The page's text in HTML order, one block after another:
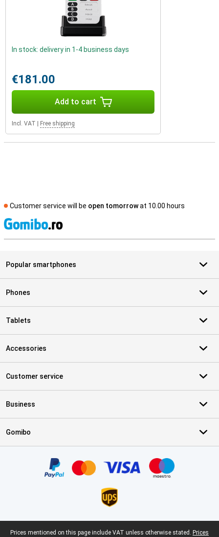
In stock: delivery in 1-4 business days
€181.00
Add to cart
Incl. VAT Free shipping
Customer service will be open tomorrowat 10.00 hours
Popular smartphones
Phones
Tablets
Accessories
Customer service
Business
Gomibo
Legal footer
Prices mentioned on this page include VAT unless otherwise stated. Prices